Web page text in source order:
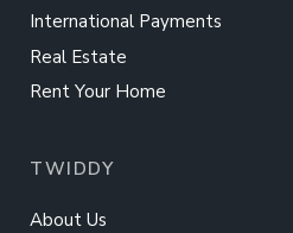
International Payments
Real Estate
Rent Your Home
TWIDDY
About Us